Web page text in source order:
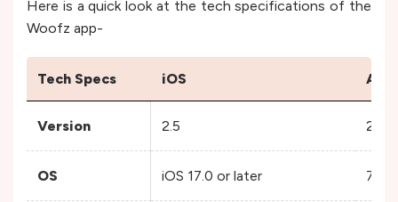
Here is a quick look at the tech specifications of the
Woofz app-
Tech Specs iOS
Version 2.5 2.1.1
OS iOS 17.0 or later 7.0